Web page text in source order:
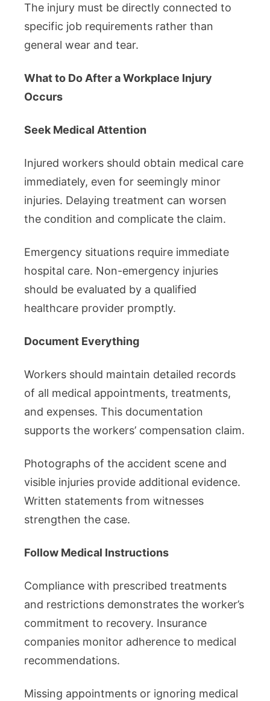
The injury must be directly connected to
specific job requirements rather than
general wear and tear.
What to Do After a Workplace Injury
Occurs
Seek Medical Attention
Injured workers should obtain medical care
immediately, even for seemingly minor
injuries. Delaying treatment can worsen
the condition and complicate the claim.
Emergency situations require immediate
hospital care. Non-emergency injuries
should be evaluated by a qualified
healthcare provider promptly.
Document Everything
Workers should maintain detailed records
of all medical appointments, treatments,
and expenses. This documentation
supports the workers’ compensation claim.
Photographs of the accident scene and
visible injuries provide additional evidence.
Written statements from witnesses
strengthen the case.
Follow Medical Instructions
Compliance with prescribed treatments
and restrictions demonstrates the worker’s
commitment to recovery. Insurance
companies monitor adherence to medical
recommendations.
Missing appointments or ignoring medical